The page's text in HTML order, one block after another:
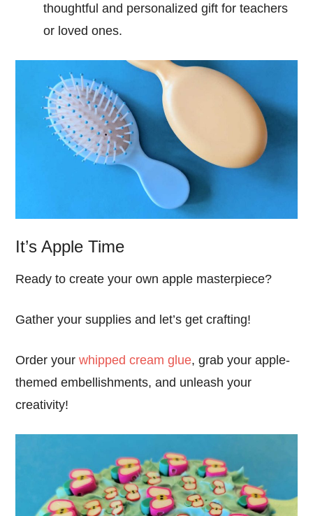
thoughtful and personalized gift for teachers
or loved ones.
It’s Apple Time
Ready to create your own apple masterpiece?
Gather your supplies and let’s get crafting!
Order yourwhipped cream glue, grab your apple-
themed embellishments, and unleash your
creativity!